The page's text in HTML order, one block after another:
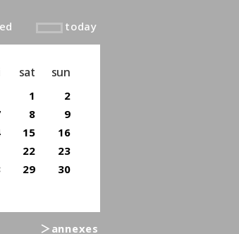
today
sat sun
1
2
8
9
15
16
22
23
29
30
＞annexes